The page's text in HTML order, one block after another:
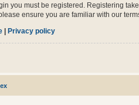
you must be registered. Registering
ensure you are familiar with our
| Privacy policy